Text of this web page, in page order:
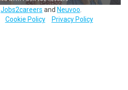
Jobs2careers and Neuvoo
Cookie Policy Privacy Policy